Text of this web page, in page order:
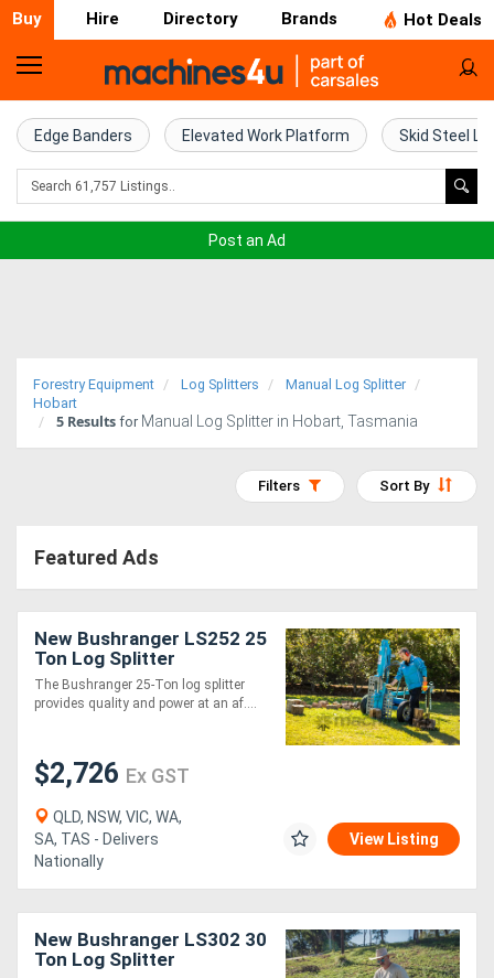
Buy Hire Directory Brands Hot Deals
Home
Farm
Machinery
Trucks
Equipment
(EWP)
Air
Compressors
Equipment
Forklifts
Edge Banders Elevated Work Platform Skid Steel
Post an Ad
Forestry Equipment Log Splitters
Manual Log Splitter
Hobart
5 Results for Manual Log Splitter in Hobart, Tasmania
Sort By
Filters
Featured Ads
New Bushranger LS252 25
Ton Log Splitter
The Bushranger 25-Ton log splitter
provides quality and power at an af....
$2,726 Ex GST
QLD, NSW, VIC, WA,
SA, TAS - Delivers
Nationally
View Listing
New Bushranger LS302 30
Ton Log Splitter